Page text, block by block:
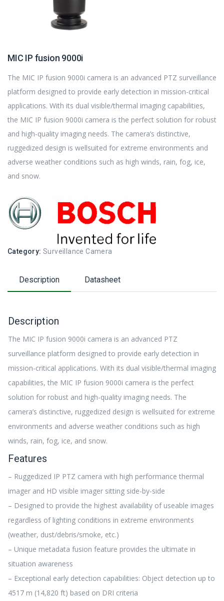
MIC IP fusion 9000i
The MIC IP fusion 9000i camera is an advanced PTZ surveillance
platform designed to provide early detection in mission-critical
applications. With its dual visible/thermal imaging capabilities,
the MIC IP fusion 9000i camera is the perfect solution for robust
and high-quality imaging needs. The camera’s distinctive,
ruggedized design is wellsuited for extreme environments and
adverse weather conditions such as high winds, rain, fog, ice,
and snow.
Category: Surveillance Camera
Description Datasheet
Description
The MIC IP fusion 9000i camera is an advanced PTZ
surveillance platform designed to provide early detection in
mission-critical applications. With its dual visible/thermal imaging
capabilities, the MIC IP fusion 9000i camera is the perfect
solution for robust and high-quality imaging needs. The
camera’s distinctive, ruggedized design is wellsuited for extreme
environments and adverse weather conditions such as high
winds, rain, fog, ice, and snow.
Features
– Ruggedized IP PTZ camera with high performance thermal
imager and HD visible imager sitting side-by-side
– Designed to provide the highest availability of useable images
regardless of lighting conditions in extreme environments
(weather, dust/debris/smoke, etc.)
– Unique metadata fusion feature provides the ultimate in
situation awareness
– Exceptional early detection capabilities: Object detection up to
4517 m (14,820 ft) based on DRI criteria